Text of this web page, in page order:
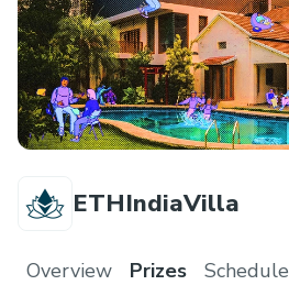
ETHIndiaVilla
Overview Prizes Schedule